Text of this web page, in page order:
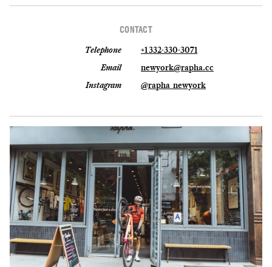
CONTACT
Telephone
+1 332-330-3071
Email
newyork@rapha.cc
Instagram
@rapha_newyork